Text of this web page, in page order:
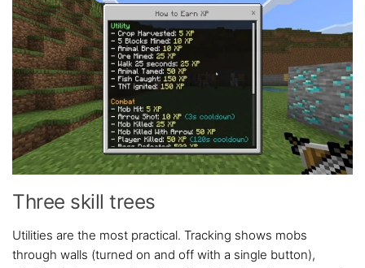
Three skill trees
Utilities are the most practical. Tracking shows mobs
through walls (turned on and off with a single button),